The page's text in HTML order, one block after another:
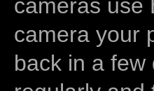
cameras use
camera your
back in a